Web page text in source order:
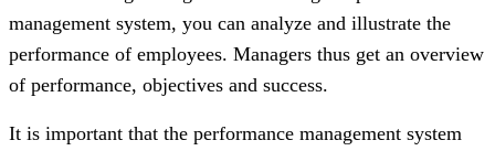
management system, you can analyze and illustrate the
performance of employees. Managers thus get an overview
of performance, objectives and success.
It is important that the performance management system